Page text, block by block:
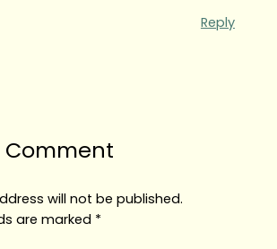
Reply
Comment
will not be published.
are marked *